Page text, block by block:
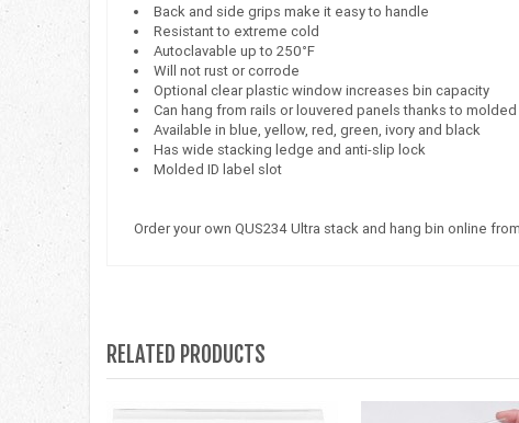
Back and side grips make it easy to handle
Resistant to extreme cold
Autoclavable up to 250°F
Will not rust or corrode
Optional clear plastic window increases bin capacity
Can hang from rails or louvered panels thanks to
Available in blue, yellow, red, green, ivory and black
Has wide stacking ledge and anti-slip lock
Molded ID label slot
Order your own QUS234 Ultra stack and hang bin online
RELATED PRODUCTS